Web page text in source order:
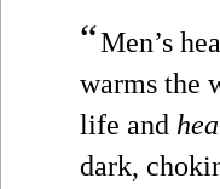
“Men’s
warms the
life and
dark,